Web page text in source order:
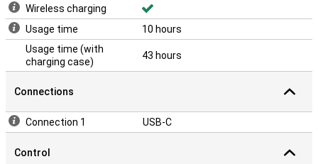
Wireless charging
Usage time
10 hours
Usage time (with
charging case)
43 hours
Connections
Connection 1 USB-C
Control